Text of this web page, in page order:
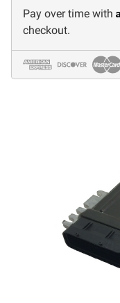
Pay over time with
checkout.